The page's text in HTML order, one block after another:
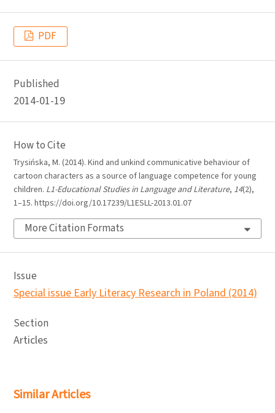
PDF
Published
2014-01-19
How to Cite
Trysińska, M. (2014). Kind and unkind communicative behaviour of
cartoon characters as a source of language competence for young
children. L1-Educational Studies in Language and Literature, 14(2),
1–15. https://doi.org/10.17239/L1ESLL-2013.01.07
More Citation Formats
Issue
Special issue Early Literacy Research in Poland (2014)
Section
Articles
Similar Articles